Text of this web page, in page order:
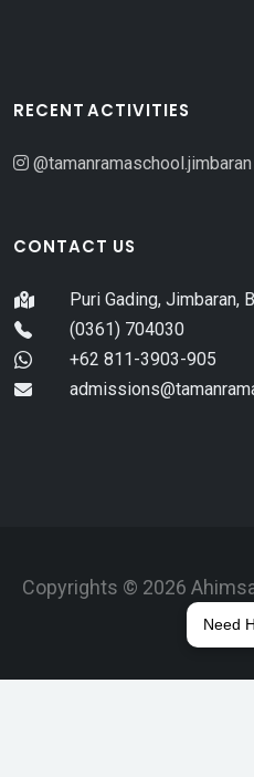
RECENT ACTIVITIES
@tamanramaschool.jimbaran
CONTACT US
Puri Gading, Jimbaran,
(0361) 704030
+62 811-3903-905
Copyrights © 2026
Need